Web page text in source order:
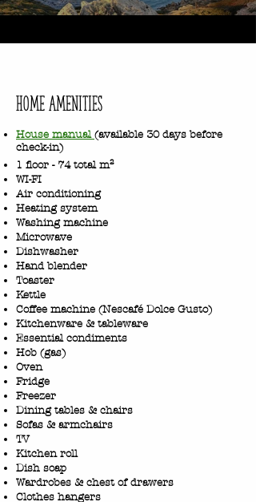
home Amenities
House manual(available 30 days before
check-in)
1 floor - 74 total m²
WI-FI
Air conditioning
Heating system
Washing machine
Microwave
Dishwasher
Hand blender
Toaster
Kettle
Coffee machine (Nescafé Dolce Gusto)
Kitchenware & tableware
Essential condiments
Hob (gas)
Oven
Fridge
Freezer
Dining tables & chairs
Sofas & armchairs
TV
​Kitchen roll
Dish soap
Wardrobes & chest of drawers
Clothes hangers